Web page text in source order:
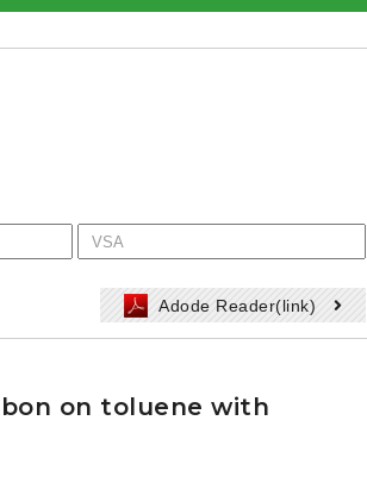
Adode Reader(link)
on toluene with